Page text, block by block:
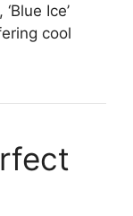
Ice’
cool